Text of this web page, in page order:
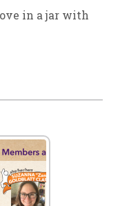
in a jar with